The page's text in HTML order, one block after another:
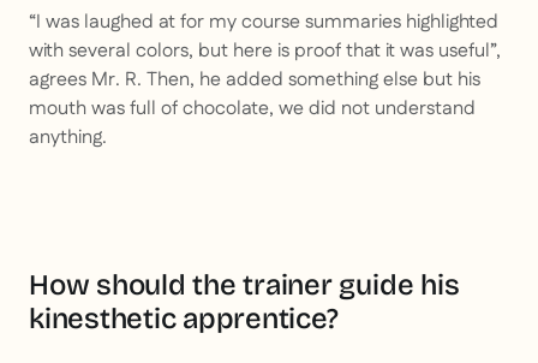
“I was laughed at for my course summaries highlighted
with several colors, but here is proof that it was useful”,
agrees Mr. R. Then, he added something else but his
mouth was full of chocolate, we did not understand
anything.
How should the trainer guide his
kinesthetic apprentice?